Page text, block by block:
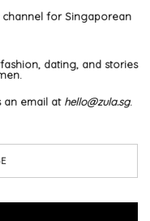
channel for Singaporean
dating, and stories
an email at hello@zula.sg.